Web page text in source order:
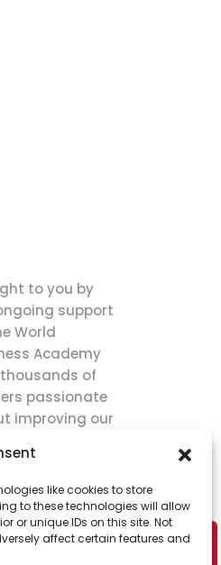
like cookies to store
to these technologies will allow
or unique IDs on this site. Not
affect certain features and
to you by
support
World
Academy
of
passionate
improving our